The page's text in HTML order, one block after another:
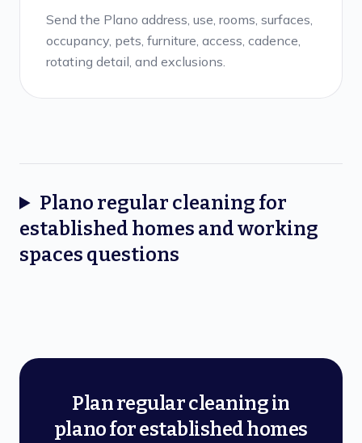
Send the Plano address, use, rooms, surfaces,
occupancy, pets, furniture, access, cadence,
rotating detail, and exclusions.
Plano regular cleaning for
established homes and working
spaces questions
Plan regular cleaning in
plano for established homes